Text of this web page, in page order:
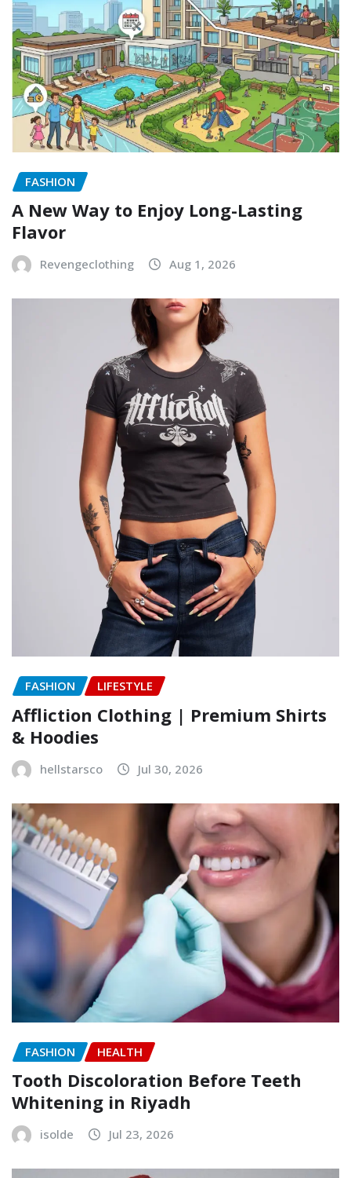
FASHION
A New Way to Enjoy Long-Lasting
Flavor
Revengeclothing Aug 1, 2026
FASHION LIFESTYLE
Affliction Clothing | Premium Shirts
& Hoodies
hellstarsco Jul 30, 2026
FASHION HEALTH
Tooth Discoloration Before Teeth
Whitening in Riyadh
isolde Jul 23, 2026